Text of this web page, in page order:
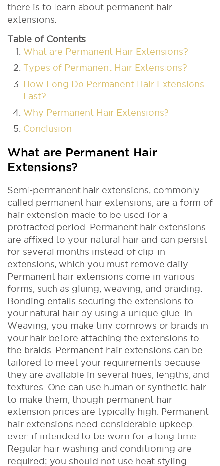
there is to learn about permanent hair
extensions.
Table of Contents
What are Permanent Hair Extensions?
Types of Permanent Hair Extensions?
How Long Do Permanent Hair Extensions
Last?
Why Permanent Hair Extensions?
Conclusion
What are Permanent Hair
Extensions?
Semi-permanent hair extensions, commonly
called permanent hair extensions, are a form of
hair extension made to be used for a
protracted period. Permanent hair extensions
are affixed to your natural hair and can persist
for several months instead of clip-in
extensions, which you must remove daily.
Permanent hair extensions come in various
forms, such as gluing, weaving, and braiding.
Bonding entails securing the extensions to
your natural hair by using a unique glue. In
Weaving, you make tiny cornrows or braids in
your hair before attaching the extensions to
the braids. Permanent hair extensions can be
tailored to meet your requirements because
they are available in several hues, lengths, and
textures. One can use human or synthetic hair
to make them, though permanent hair
extension prices are typically high. Permanent
hair extensions need considerable upkeep,
even if intended to be worn for a long time.
Regular hair washing and conditioning are
required; you should not use heat styling